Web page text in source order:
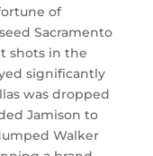
of
Sacramento
shots in the
significantly
was dropped
Jamison to
Walker